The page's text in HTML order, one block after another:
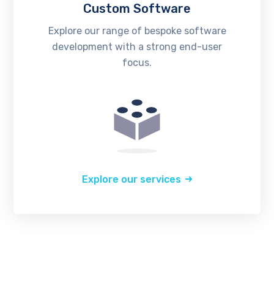
Custom Software
Explore our range of bespoke software
development with a strong end-user
focus.
Explore our services